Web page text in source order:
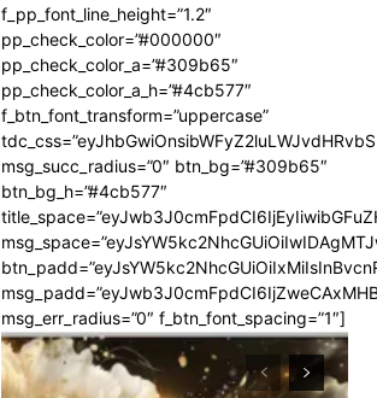
f_pp_font_line_height=”1.2″
pp_check_color=”#000000″
pp_check_color_a=”#309b65″
pp_check_color_a_h=”#4cb577″
f_btn_font_transform=”uppercase”
msg_succ_radius=”0″ btn_bg=”#309b65″
btn_bg_h=”#4cb577″
msg_err_radius=”0″ f_btn_font_spacing=”1″]